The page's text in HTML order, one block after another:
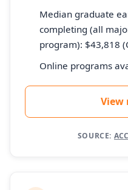
Median graduate
completing (all
program): $43,818
Online programs
View
SOURCE: